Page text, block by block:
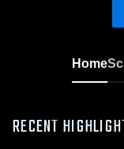
Home
RECENT